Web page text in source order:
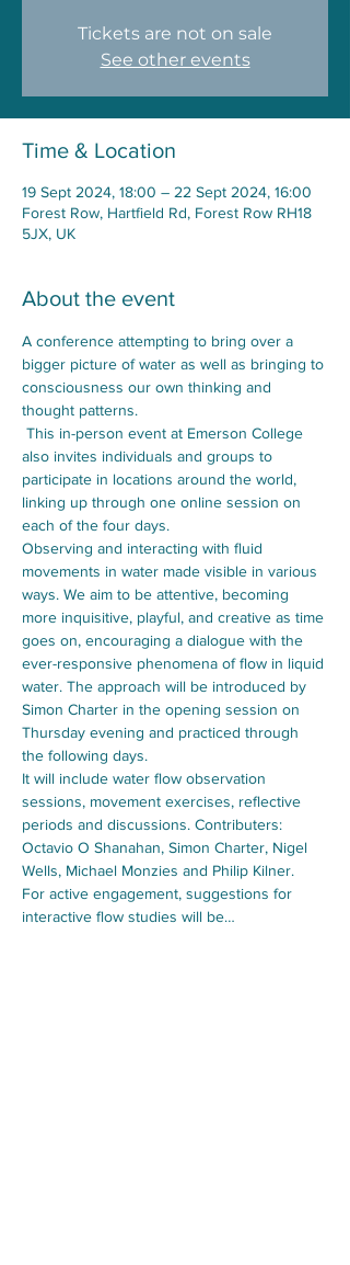
Tickets are not on sale
See other events
Time & Location
19 Sept 2024, 18:00 – 22 Sept 2024, 16:00
Forest Row, Hartfield Rd, Forest Row RH18
5JX, UK
About the event
A conference attempting to bring over a
bigger picture of water as well as bringing to
consciousness our own thinking and
thought patterns.
This in-person event at Emerson College
also invites individuals and groups to
participate in locations around the world,
linking up through one online session on
each of the four days.
Observing and interacting with fluid
movements in water made visible in various
ways. We aim to be attentive, becoming
more inquisitive, playful, and creative as time
goes on, encouraging a dialogue with the
ever-responsive phenomena of flow in liquid
water. The approach will be introduced by
Simon Charter in the opening session on
Thursday evening and practiced through
the following days.
It will include water flow observation
sessions, movement exercises, reflective
periods and discussions. Contributers:
Octavio O Shanahan, Simon Charter, Nigel
Wells, Michael Monzies and Philip Kilner.
For active engagement, suggestions for
interactive flow studies will be…